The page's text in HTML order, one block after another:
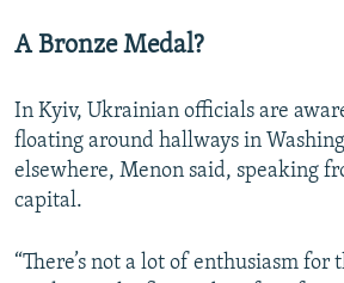
A Bronze Medal?
In Kyiv, Ukrainian officials are
floating around hallways in
elsewhere, Menon said, speaking
capital.
“There’s not a lot of enthusiasm for